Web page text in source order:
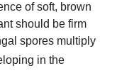
of soft, brown
should be firm
spores multiply
in the